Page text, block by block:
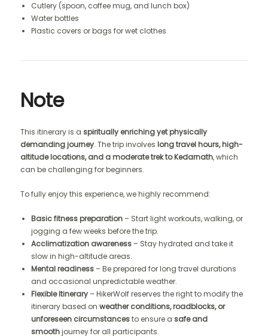
Cutlery (spoon, coffee mug, and lunch box)
Water bottles
Plastic covers or bags for wet clothes
Note
This itinerary is a spiritually enriching yet physically
demanding journey. The trip involves long travel hours, high-
altitude locations, and a moderate trek to Kedarnath, which
can be challenging for beginners.
To fully enjoy this experience, we highly recommend:
Basic fitness preparation – Start light workouts, walking, or
jogging a few weeks before the trip.
Acclimatization awareness – Stay hydrated and take it
slow in high-altitude areas.
Mental readiness – Be prepared for long travel durations
and occasional unpredictable weather.
Flexible Itinerary – HikerWolf reserves the right to modify the
itinerary based on weather conditions, roadblocks, or
unforeseen circumstancesto ensure a safe and
smoothjourney for all participants.